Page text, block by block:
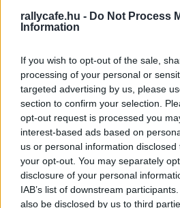
rallycafe.hu - Do Not Process
Information
If you wish to opt-out of the sale,
processing of your personal or
targeted advertising by us, please
section to confirm your selection.
opt-out request is processed you
interest-based ads based on
us or personal information
your opt-out. You may separately
disclosure of your personal
IAB’s list of downstream
also be disclosed by us to third
F1
Szenzációs felvételek –
1987-ben az F1-es
Majer Dániel - 2023. január 12.